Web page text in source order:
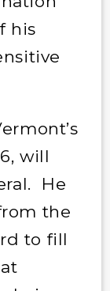
his
will
He
the
to fill